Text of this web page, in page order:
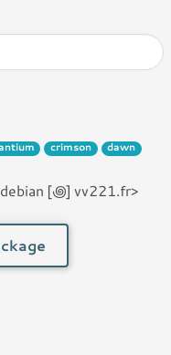
crimson
dawn
[꩜] vv221.fr>